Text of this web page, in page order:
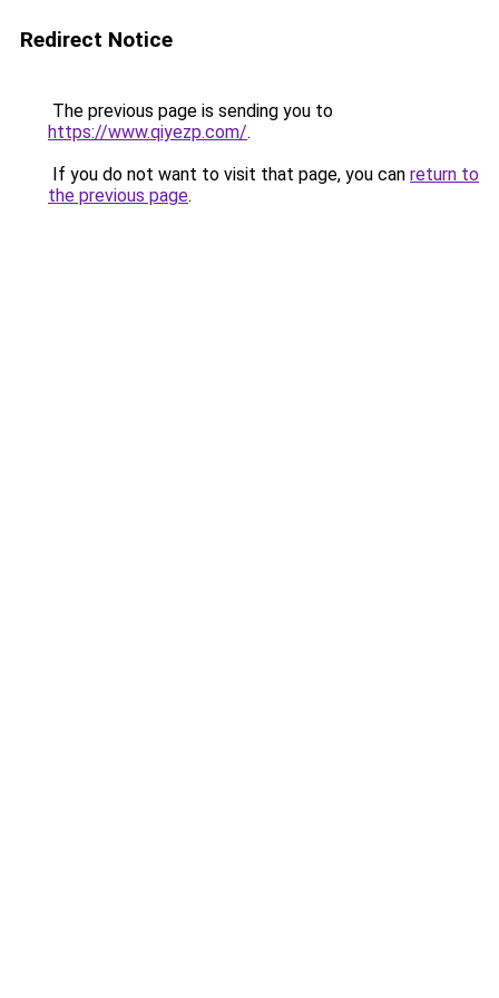
Redirect Notice
The previous page is sending you to
https://www.qiyezp.com/.
If you do not want to visit that page, you can return to
the previous page.